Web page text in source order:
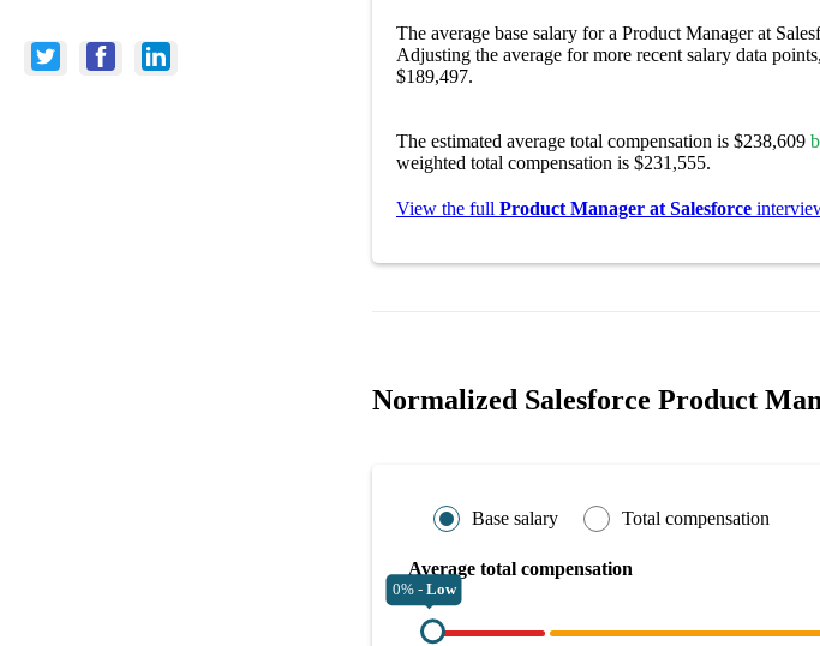
The average base salary for a Product Manager at
Adjusting the average for more recent salary data
$189,497.
The estimated average total compensation is $238,609
weighted total compensation is $231,555.
View the full Product Manager at Salesforce
Normalized Salesforce Product
Base salary Total compensation
Average total compensation
0% - Low